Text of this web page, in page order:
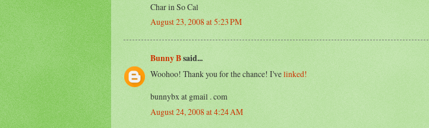
Char in So Cal
August 23, 2008 at 5:23 PM
Bunny Bsaid...
Woohoo! Thank you for the chance! I'velinked!
bunnybx at gmail . com
August 24, 2008 at 4:24 AM